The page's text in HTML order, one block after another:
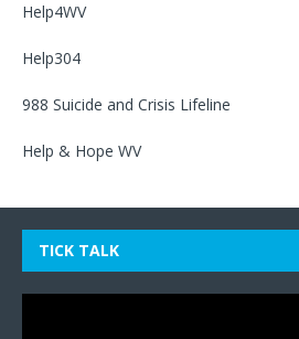
Help4WV
Help304
988 Suicide and Crisis Lifeline
Help & Hope WV
TICK TALK